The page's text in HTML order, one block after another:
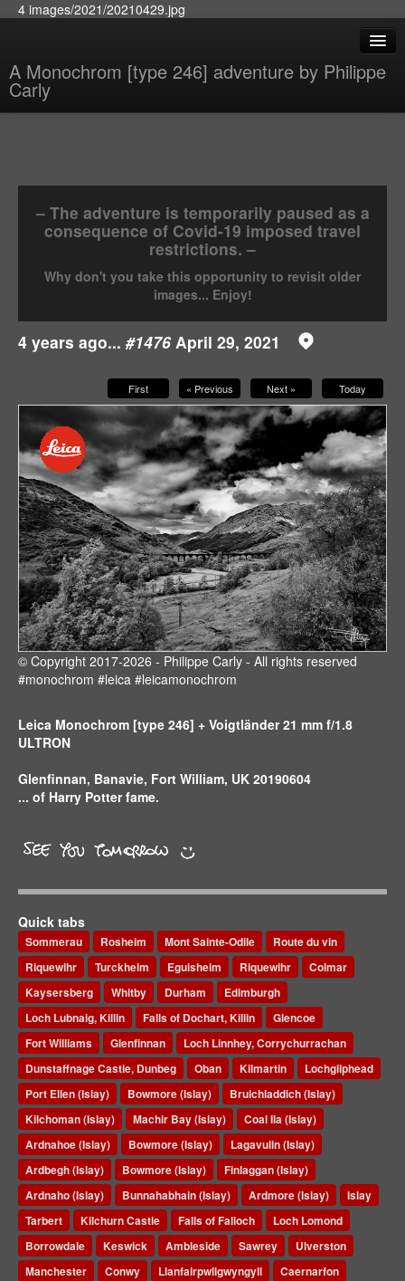
4 images/2021/20210429.jpg
A Monochrom [type 246] adventure by Philippe
Carly
– The adventure is temporarily paused as a
consequence of Covid-19 imposed travel
restrictions. –
Why don't you take this opportunity to revisit older
images... Enjoy!
4 years ago... #1476April 29, 2021
First « Previous Next » Today
© Copyright 2017-2026 - Philippe Carly - All rights reserved
#monochrom #leica #leicamonochrom
Leica Monochrom [type 246] + Voigtländer 21 mm f/1.8
ULTRON
Glenfinnan, Banavie, Fort William, UK 20190604
... of Harry Potter fame.
Quick tabs
Sommerau Rosheim Mont Sainte-Odile
Route du vin
Riquewihr
Turckheim Eguisheim Riquewihr
Colmar
Kaysersberg
Whitby Durham
Edimburgh
Loch Lubnaig, Killin
Falls of Dochart, Killin
Glencoe
Fort Williams
Glenfinnan
Loch Linnhey, Corrychurrachan
Dunstaffnage Castle, Dunbeg
Oban Kilmartin
Lochgilphead
Port Ellen (Islay)
Bowmore (Islay)
Bruichladdich (Islay)
Kilchoman (Islay)
Machir Bay (Islay)
Coal Ila (Islay)
Ardnahoe (Islay)
Bowmore (Islay)
Lagavulin (Islay)
Ardbegh (Islay)
Bowmore (Islay)
Finlaggan (Islay)
Ardnaho (Islay)
Bunnahabhain (Islay) Ardmore (Islay)
Islay
Tarbert
Kilchurn Castle Falls of Falloch
Loch Lomond
Borrowdale
Keswick Ambleside Sawrey
Ulverston
Manchester
Conwy Llanfairpwllgwyngyll
Caernarfon